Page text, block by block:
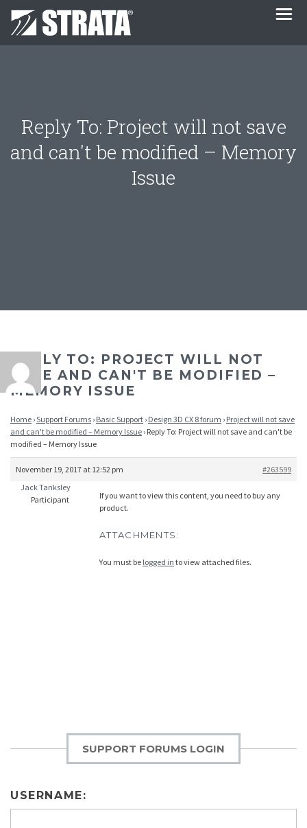
Reply To: Project will not save
and can't be modified – Memory
Issue
REPLY TO: PROJECT WILL NOT
SAVE AND CAN'T BE MODIFIED –
MEMORY ISSUE
Home ›Support Forums › Basic Support › Design 3D CX 8 forum › Project will not save
and can't be modified – Memory Issue › Reply To: Project will not save and can't be
modified – Memory Issue
November 19, 2017 at 12:52 pm
#263599
Jack Tanksley
Participant
If you want to view this content, you need to buy any
product.
ATTACHMENTS:
You must be logged in to view attached files.
SUPPORT FORUMS LOGIN
USERNAME: